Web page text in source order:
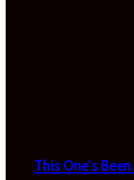
This One’s